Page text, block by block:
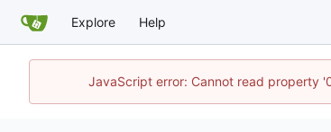
Explore Help
JavaScript error: Cannot read property